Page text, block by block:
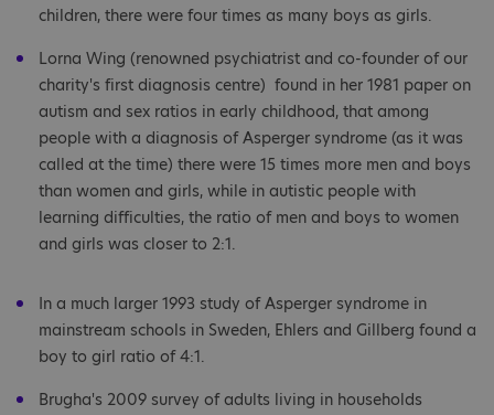
children, there were four times as many boys as girls.
Lorna Wing (renowned psychiatrist and co-founder of our
charity's first diagnosis centre) found in her 1981 paper on
autism and sex ratios in early childhood, that among
people with a diagnosis of Asperger syndrome (as it was
called at the time) there were 15 times more men and boys
than women and girls, while in autistic people with
learning difficulties, the ratio of men and boys to women
and girls was closer to 2:1.
In a much larger 1993 study of Asperger syndrome in
mainstream schools in Sweden, Ehlers and Gillberg found a
boy to girl ratio of 4:1.
Brugha's 2009 survey of adults living in households